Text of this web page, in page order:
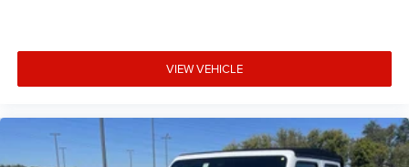
VIEW VEHICLE